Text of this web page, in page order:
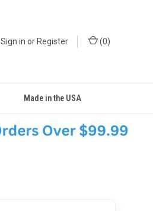
Sign in orRegister (0)
Made in the USA